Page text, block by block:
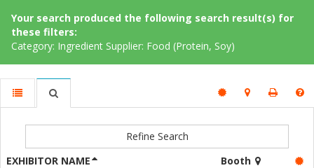
Your search produced the following search result(s) for
these filters:
Category: Ingredient Supplier: Food (Protein, Soy)
Refine Search
EXHIBITOR NAME
Booth